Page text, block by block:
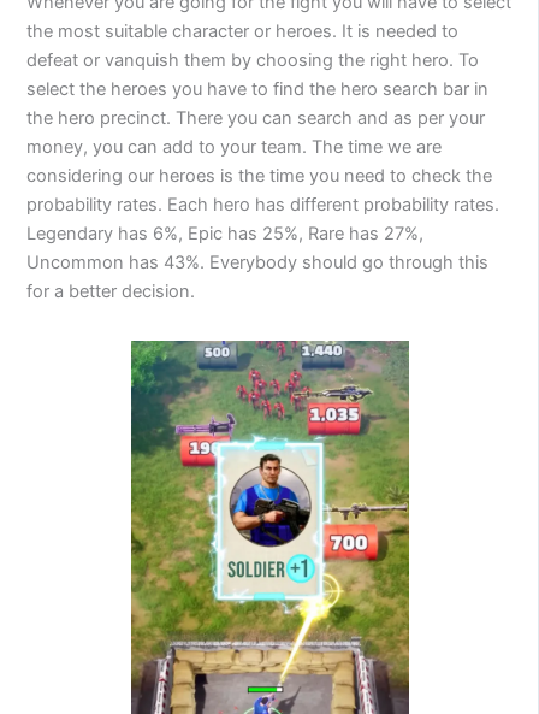
the most suitable character or heroes. It is needed to
defeat or vanquish them by choosing the right hero. To
select the heroes you have to find the hero search bar in
the hero precinct. There you can search and as per your
money, you can add to your team. The time we are
considering our heroes is the time you need to check the
probability rates. Each hero has different probability rates.
Legendary has 6%, Epic has 25%, Rare has 27%,
Uncommon has 43%. Everybody should go through this
for a better decision.